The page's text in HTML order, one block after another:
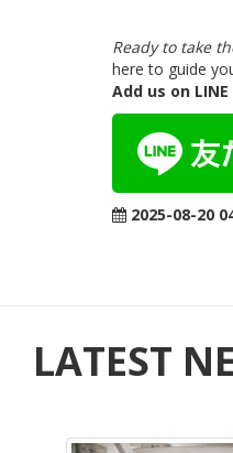
Ready to take
here to guide
Add us on
2025-08-20
LATEST